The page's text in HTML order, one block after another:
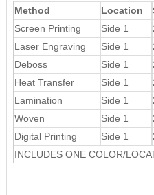
Method Location
Screen Printing
Side 1
Laser Engraving
Side 1
Deboss
Side 1
Heat Transfer
Side 1
Lamination
Side 1
Woven
Side 1
Digital Printing
Side 1
INCLUDES ONE COLOR/